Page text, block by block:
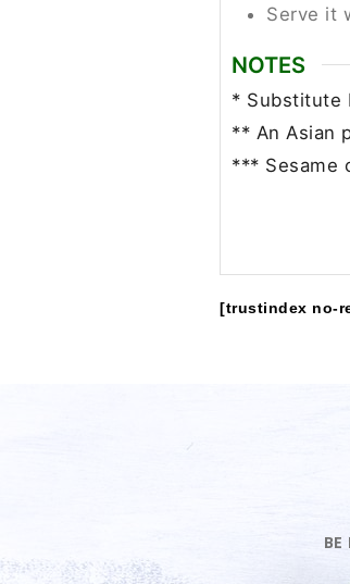
Serve it
NOTES
* Substitute
** An Asian
*** Sesame
[trustindex no-
BE